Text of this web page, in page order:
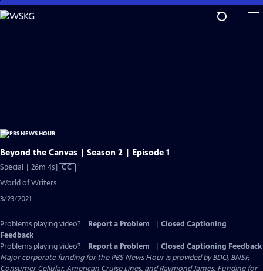
Skip
to
Beyond the Canvas | Season 2 | Episode 1
Special | 26m 4sVideo
CC
World of Writers
3/23/2021
Problems playing video? Report a Problem
Closed Captioning
Feedback
Problems playing video?
Report a Problem
Closed Captioning Feedback
Major corporate funding for the PBS News Hour is provided by BDO, BNSF,
Consumer Cellular, American Cruise Lines, and Raymond James. Funding for